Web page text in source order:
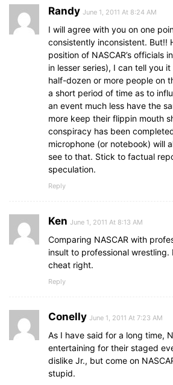
Randy June 1, 2011 At 8:24 AM
I will agree with you on one
consistently inconsistent. But!!
position of NASCAR’s officials
in lesser series), I can tell you
half-dozen or more people on
a short period of time as to
an event much less have the
more keep their flippin mouth
conspiracy has been
microphone (or notebook) will
see to that. Stick to factual
speculation.
Reply
Ken June 1, 2011 At 8:13 AM
Comparing NASCAR with
insult to professional wrestling.
cheat right.
Reply
Conelly June 1, 2011 At 7:23 AM
As I have said for a long time,
entertaining for their staged
dislike Jr., but come on
stupid.